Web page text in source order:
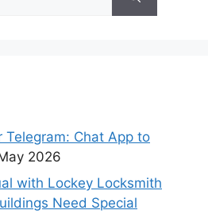
Telegram: Chat App to
2026
with Lockey Locksmith
Need Special